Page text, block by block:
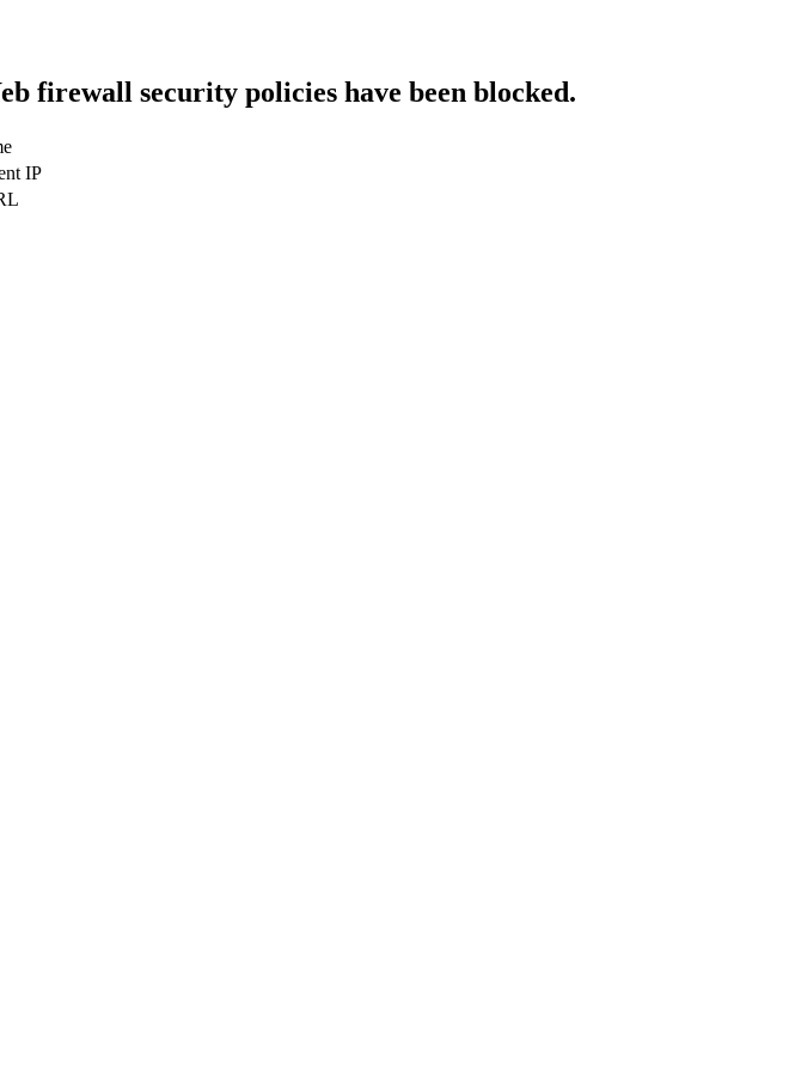
firewall security policies have been blocked.
IP